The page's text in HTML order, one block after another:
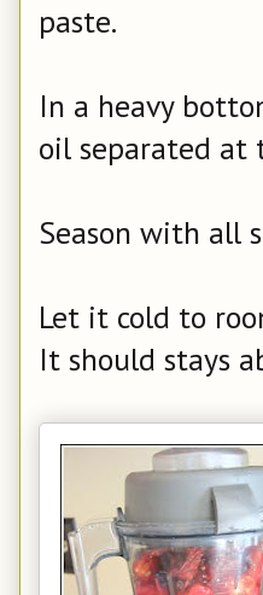
paste.
In a heavy
oil separated at
Season with all
Let it cold to
It should stays